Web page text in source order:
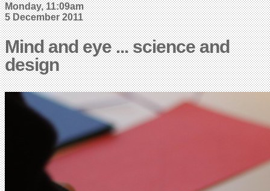
Monday, 11:09am
5 December 2011
Mind and eye ... science and
design